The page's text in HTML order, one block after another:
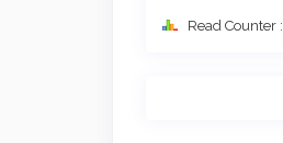
Read Counter :